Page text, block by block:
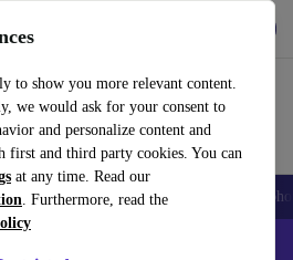
to show you more relevant content.
we would ask for your consent to
and personalize content and
and third party cookies. You can
at any time. Read our
. Furthermore, read the
Smartwatches Accessories
and iPads – Code: